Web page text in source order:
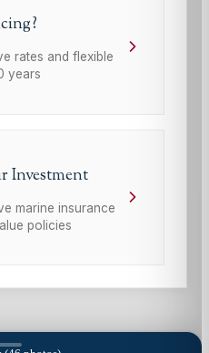
rates and flexible
years
Investment
marine insurance
policies